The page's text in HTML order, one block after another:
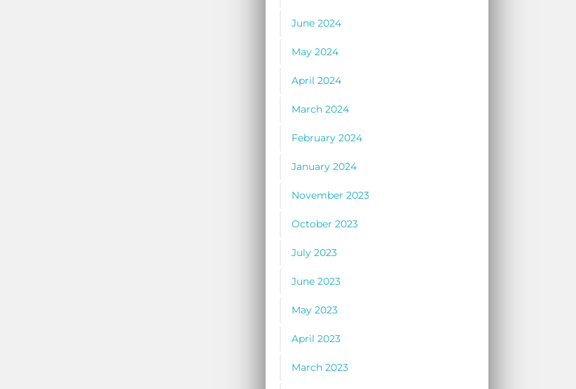
June 2024
May 2024
April 2024
March 2024
February 2024
January 2024
November 2023
October 2023
July 2023
June 2023
May 2023
April 2023
March 2023